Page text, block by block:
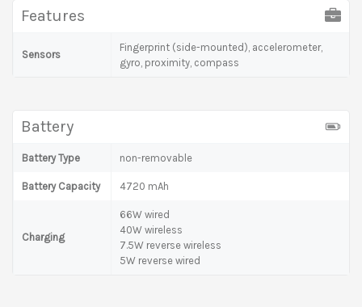
Features
Sensors
Fingerprint (side-mounted), accelerometer,
gyro, proximity, compass
Battery
Battery Type non-removable
Battery Capacity 4720 mAh
Charging
66W wired
40W wireless
7.5W reverse wireless
5W reverse wired